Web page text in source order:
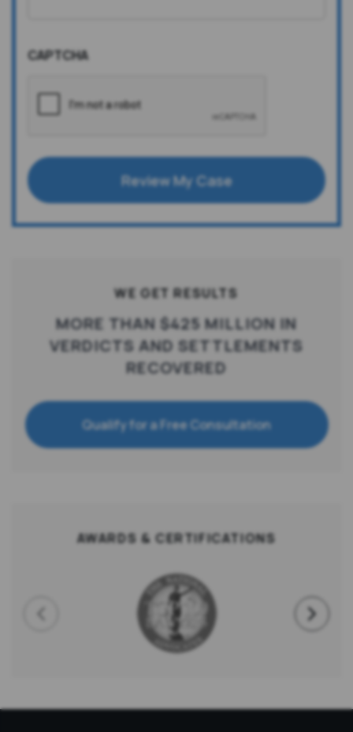
CAPTCHA
Review My Case
WE GET RESULTS
MORE THAN $425 MILLION IN
VERDICTS AND SETTLEMENTS
RECOVERED
Qualify for a Free Consultation
AWARDS & CERTIFICATIONS